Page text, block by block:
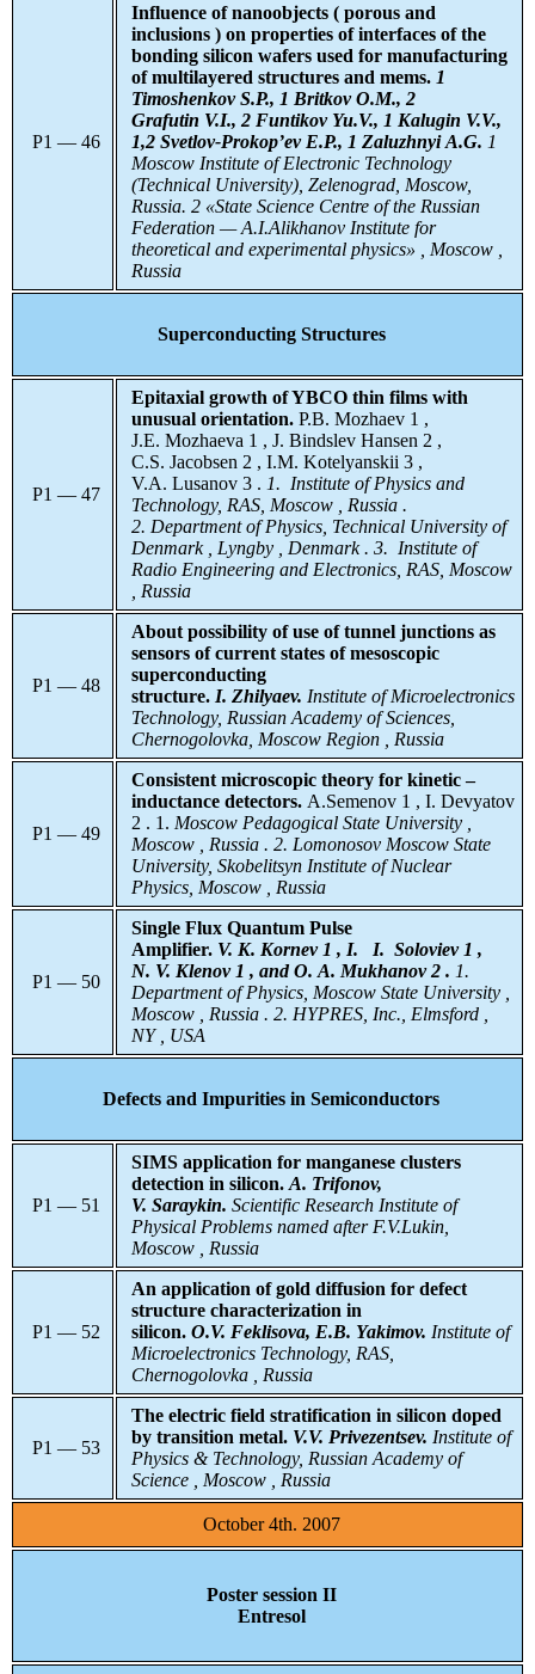
P1 — 46
Influence of nanoobjects ( porous and
inclusions ) on properties of interfaces of the
bonding silicon wafers used for manufacturing
of multilayered structures and mems. 1
Timoshenkov S.P., 1 Britkov O.M., 2
Grafutin V.I., 2 Funtikov Yu.V., 1 Kalugin V.V.,
1,2 Svetlov-Prokop’ev E.P., 1 Zaluzhnyi A.G. 1
Moscow Institute of Electronic Technology
(Technical University), Zelenograd, Moscow,
Russia. 2 «State Science Centre of the Russian
Federation — A.I.Alikhanov Institute for
theoretical and experimental physics» , Moscow ,
Russia
Superconducting Structures
P1 — 47
Epitaxial growth of YBCO thin films with
unusual orientation. P.B. Mozhaev 1 ,
J.E. Mozhaeva 1 , J. Bindslev Hansen 2 ,
C.S. Jacobsen 2 , I.M. Kotelyanskii 3 ,
V.A. Lusanov 3 . 1. Institute of Physics and
Technology, RAS, Moscow , Russia .
2. Department of Physics, Technical University of
Denmark , Lyngby , Denmark . 3. Institute of
Radio Engineering and Electronics, RAS, Moscow
, Russia
P1 — 48
About possibility of use of tunnel junctions as
sensors of current states of mesoscopic
superconducting
structure. I. Zhilyaev. Institute of Microelectronics
Technology, Russian Academy of Sciences,
Chernogolovka, Moscow Region , Russia
P1 — 49
Consistent microscopic theory for kinetic –
inductance detectors. A.Semenov 1 , I. Devyatov
2 . 1. Moscow Pedagogical State University ,
Moscow , Russia . 2. Lomonosov Moscow State
University, Skobelitsyn Institute of Nuclear
Physics, Moscow , Russia
P1 — 50
Single Flux Quantum Pulse
Amplifier. V. K. Kornev 1 , I. I. Soloviev 1 ,
N. V. Klenov 1 , and O. A. Mukhanov 2 . 1.
Department of Physics, Moscow State University ,
Moscow , Russia . 2. HYPRES, Inc., Elmsford ,
NY , USA
Defects and Impurities in Semiconductors
P1 — 51
SIMS application for manganese clusters
detection in silicon. A. Trifonov,
V. Saraykin. Scientific Research Institute of
Physical Problems named after F.V.Lukin,
Moscow , Russia
P1 — 52
An application of gold diffusion for defect
structure characterization in
silicon. O.V. Feklisova, E.B. Yakimov. Institute of
Microelectronics Technology, RAS,
Chernogolovka , Russia
P1 — 53
The electric field stratification in silicon doped
by transition metal. V.V. Privezentsev. Institute of
Physics & Technology, Russian Academy of
Science , Moscow , Russia
October 4th. 2007
Poster session II
Entresol